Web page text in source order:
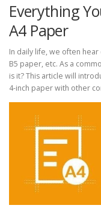
EXPANDABLE
MINI STREET
Everything
A4 Paper
In daily life, we often
B5 paper, etc. As a
is it? This article will
4-inch paper with other